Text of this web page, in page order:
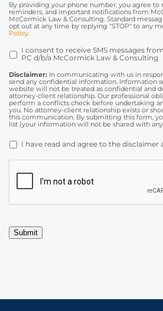
By providing your phone number, you agree to
reminders, and important notifications from
McCormick Law & Consulting. Standard
opt out at any time by replying "STOP" to any
Policy.
OPT
IN
I consent to receive SMS messages
PC d/b/a McCormick Law & Consulting
Disclaimer: In communicating with us in
send any confidential information. Information
website will not be treated as confidential and
attorney-client relationship. Our professional
perform a conflicts check before undertaking
you. No attorney-client relationship exists or
this communication. By submitting this form,
list (your information will not be shared with
DISCLAIMER *
I have read and agree to the disclaimer
Submit